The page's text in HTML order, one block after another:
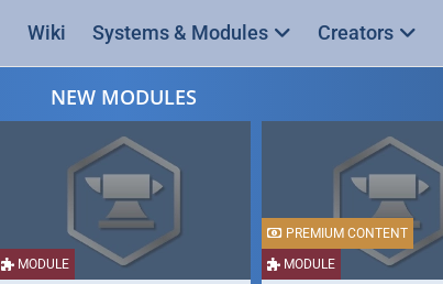
Wiki Systems & Modules Creators
NEW MODULES
MODULE MODULE
PREMIUM CONTENT